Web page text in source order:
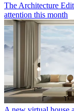
The Architecture
attention this month